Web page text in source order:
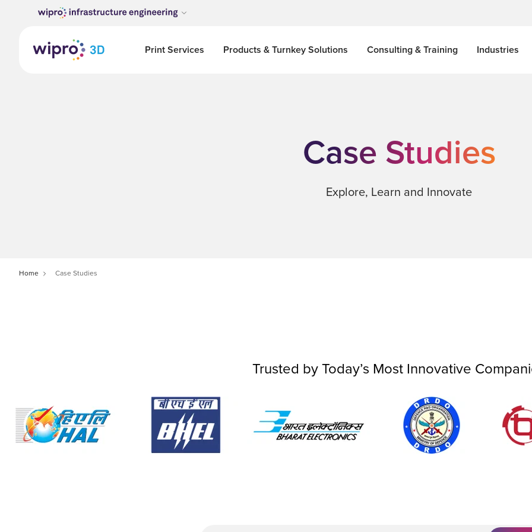
Print Services Products & Turnkey Solutions Consulting & Training Industries
Case Studies
Explore, Learn and Innovate
Home Case Studies
Trusted by Today’s Most Innovative